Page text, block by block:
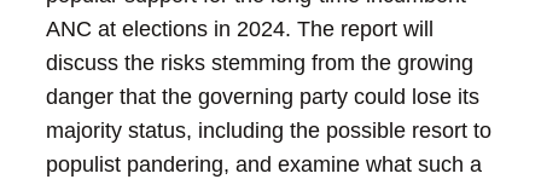
ANC at elections in 2024. The report will
discuss the risks stemming from the growing
danger that the governing party could lose its
majority status, including the possible resort to
populist pandering, and examine what such a